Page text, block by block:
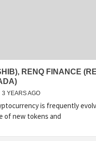
RENQ FINANCE
3 YEARS AGO
is frequently
of new tokens and